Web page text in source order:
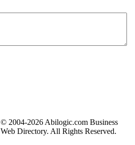
© 2004-2026 Abilogic.com Business
Web Directory. All Rights Reserved.